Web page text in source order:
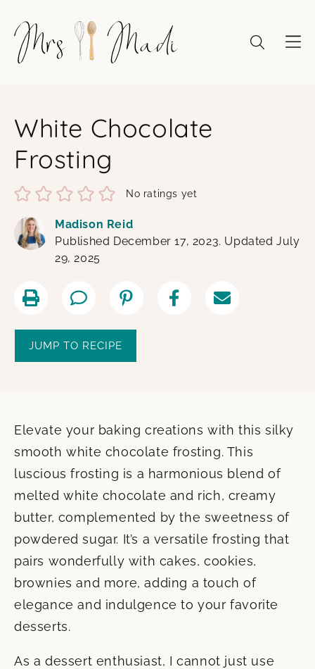
content
White Chocolate
Frosting
No ratings yet
Madison Reid
Published December 17, 2023. Updated July
29, 2025
JUMP TO RECIPE
Elevate your baking creations with this silky
smooth white chocolate frosting. This
luscious frosting is a harmonious blend of
melted white chocolate and rich, creamy
butter, complemented by the sweetness of
powdered sugar. It’s a versatile frosting that
pairs wonderfully with cakes, cookies,
brownies and more, adding a touch of
elegance and indulgence to your favorite
desserts.
As a dessert enthusiast, I cannot just use